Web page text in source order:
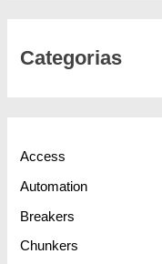
Categorias
Access
Automation
Breakers
Chunkers